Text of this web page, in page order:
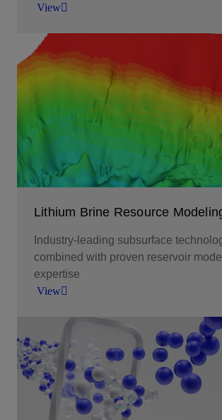
View
Empowering the world’s transition to
sources with high-purity battery-grade
Lithium Brine Resource
Industry-leading subsurface
combined with proven reservoir
expertise
View
Subsurface reservoir modeling to
develop, and optimize production of
brine resources.